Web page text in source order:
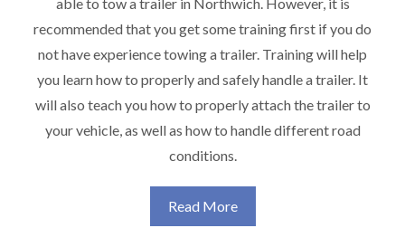
recommended that you get some training first if you do
not have experience towing a trailer. Training will help
you learn how to properly and safely handle a trailer. It
will also teach you how to properly attach the trailer to
your vehicle, as well as how to handle different road
conditions.
Read More